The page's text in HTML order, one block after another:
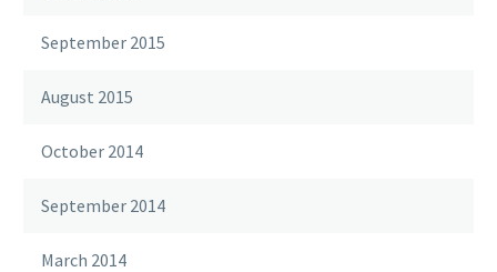
September 2015
August 2015
October 2014
September 2014
March 2014